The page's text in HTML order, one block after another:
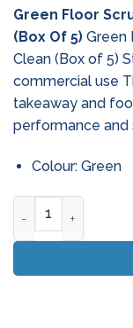
Green Floor
(Box Of 5) Green
Clean (Box of 5)
commercial use
takeaway and
performance and
Colour: Green